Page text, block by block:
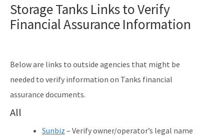
Solid Waste Section
Waste Reduction
All Permitting-Compliance-Assistance content
Storage Tanks Links to Verify
Financial Assurance Information
Below are links to outside agencies that might be
needed to verify information on Tanks financial
assurance documents.
All
Sunbiz – Verify owner/operator’s legal name